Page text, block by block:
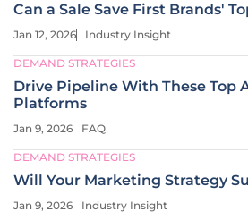
Can a Sale Save First Brands'
Jan 12, 2026 Industry Insight
DEMAND STRATEGIES
Drive Pipeline With These Top
Platforms
Jan 9, 2026 FAQ
DEMAND STRATEGIES
Will Your Marketing Strategy
Jan 9, 2026 Industry Insight